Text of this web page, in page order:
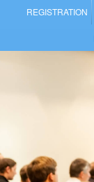
REGISTRATION